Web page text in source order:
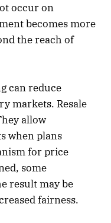
occur on
becomes more
the reach of
can reduce
markets. Resale
allow
when plans
for price
some
result may be
fairness.